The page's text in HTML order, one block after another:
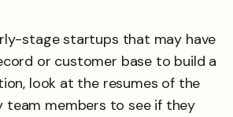
stage startups that may have
or customer base to build a
look at the resumes of the
team members to see if they